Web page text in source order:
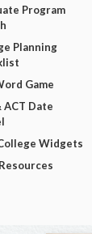
Program
Planning
Game
ACT Date
Widgets